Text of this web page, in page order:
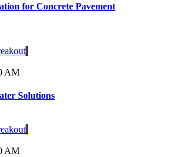
for Concrete Pavement
AM
Solutions
AM